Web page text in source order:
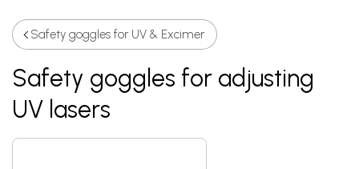
Safety goggles for UV & Excimer
Safety goggles for adjusting
UV lasers